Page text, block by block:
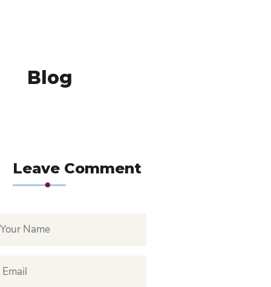
Blog
Leave Comment